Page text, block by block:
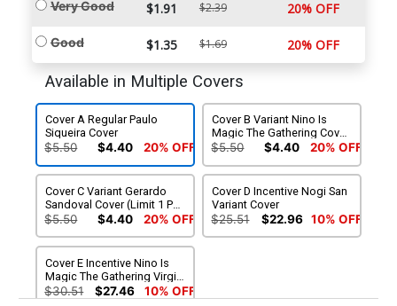
Very Good $1.91 $2.39 20% OFF
Good $1.35 $1.69 20% OFF
Available in Multiple Covers
Cover A Regular Paulo
Siqueira Cover
$5.50 $4.40 20% OFF
Cover B Variant Nino Is
Magic The Gathering Cover
(Limit 1 Per Customer)
$5.50 $4.40 20% OFF
Cover C Variant Gerardo
Sandoval Cover (Limit 1 Per
Customer)
$5.50 $4.40 20% OFF
Cover D Incentive Nogi San
Variant Cover
$25.51 $22.96 10% OFF
Cover E Incentive Nino Is
Magic The Gathering Virgin
Cover
$30.51 $27.46 10% OFF